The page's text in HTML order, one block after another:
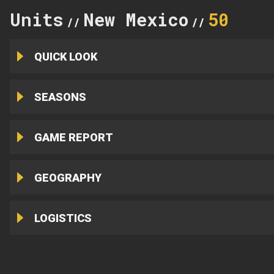
Units // New Mexico // 50
QUICK LOOK
SEASONS
GAME REPORT
GEOGRAPHY
LOGISTICS